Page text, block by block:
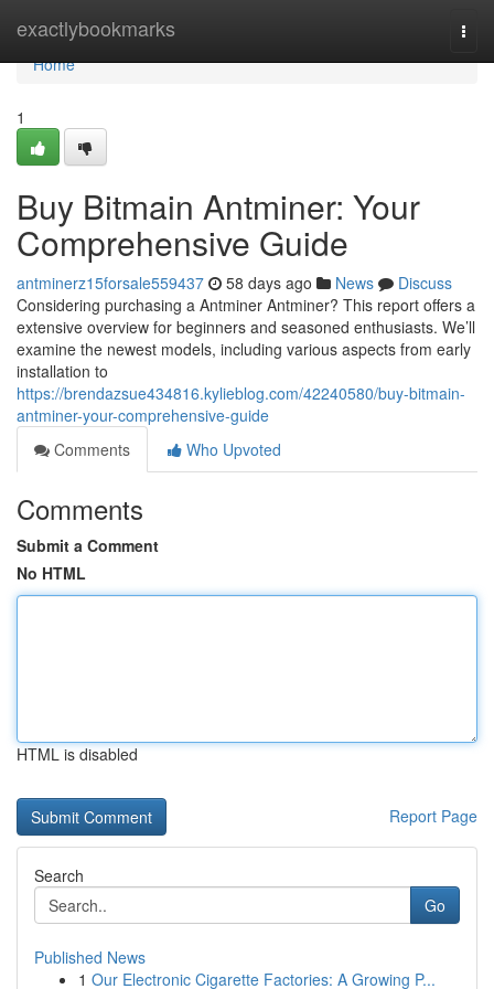
exactlybookmarks
Home
Home
1
Buy Bitmain Antminer: Your
Comprehensive Guide
antminerz15forsale559437 58 days ago News
Discuss
Considering purchasing a Antminer Antminer? This report offers a
extensive overview for beginners and seasoned enthusiasts. We’ll
examine the newest models, including various aspects from early
installation to
https://brendazsue434816.kylieblog.com/42240580/buy-bitmain-
antminer-your-comprehensive-guide
Comments
Who Upvoted
Comments
Submit a Comment
No HTML
HTML is disabled
Report Page
Search
Go
Published News
1 Our Electronic Cigarette Factories: A Growing P...